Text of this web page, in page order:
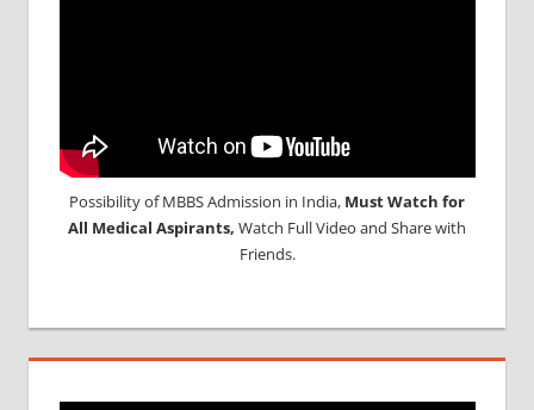
Possibility of MBBS Admission in India, Must Watch for
All Medical Aspirants, Watch Full Video and Share with
Friends.